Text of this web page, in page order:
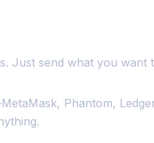
Just send what you want
Phantom,